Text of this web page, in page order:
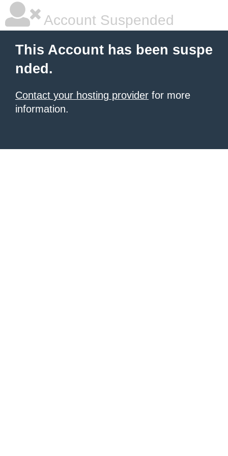
Account Suspended
This Account has been suspe
nded.
Contact your hosting provider for more
information.